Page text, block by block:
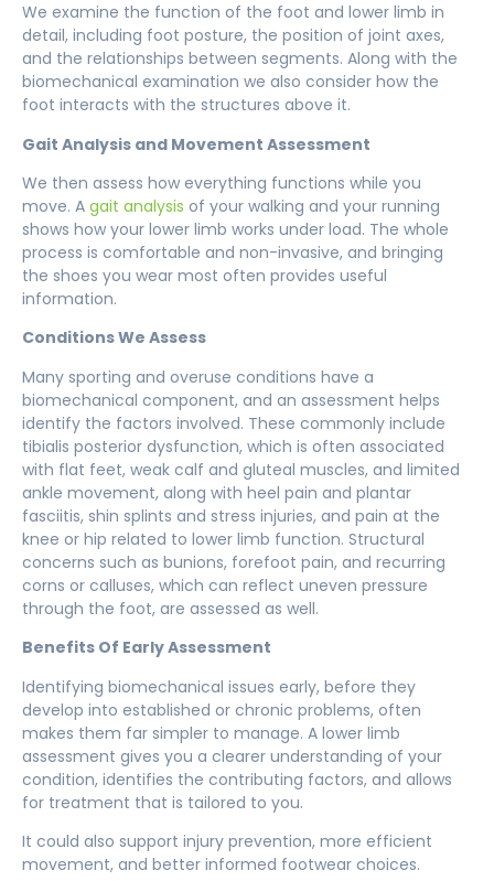
We examine the function of the foot and lower limb in
detail, including foot posture, the position of joint axes,
and the relationships between segments. Along with the
biomechanical examination we also consider how the
foot interacts with the structures above it.
Gait Analysis and Movement Assessment
We then assess how everything functions while you
move. A gait analysis of your walking and your running
shows how your lower limb works under load. The whole
process is comfortable and non-invasive, and bringing
the shoes you wear most often provides useful
information.
Conditions We Assess
Many sporting and overuse conditions have a
biomechanical component, and an assessment helps
identify the factors involved. These commonly include
tibialis posterior dysfunction, which is often associated
with flat feet, weak calf and gluteal muscles, and limited
ankle movement, along with heel pain and plantar
fasciitis, shin splints and stress injuries, and pain at the
knee or hip related to lower limb function. Structural
concerns such as bunions, forefoot pain, and recurring
corns or calluses, which can reflect uneven pressure
through the foot, are assessed as well.
Benefits Of Early Assessment
Identifying biomechanical issues early, before they
develop into established or chronic problems, often
makes them far simpler to manage. A lower limb
assessment gives you a clearer understanding of your
condition, identifies the contributing factors, and allows
for treatment that is tailored to you.
It could also support injury prevention, more efficient
movement, and better informed footwear choices.